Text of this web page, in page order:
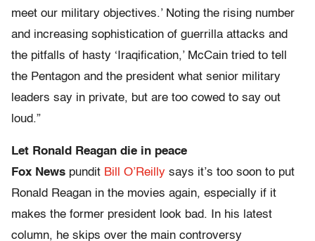
meet our military objectives.’ Noting the rising number
and increasing sophistication of guerrilla attacks and
the pitfalls of hasty ‘Iraqification,’ McCain tried to tell
the Pentagon and the president what senior military
leaders say in private, but are too cowed to say out
loud.”
Let Ronald Reagan die in peace
Fox News pundit Bill O’Reilly says it’s too soon to put
Ronald Reagan in the movies again, especially if it
makes the former president look bad. In his latest
column, he skips over the main controversy